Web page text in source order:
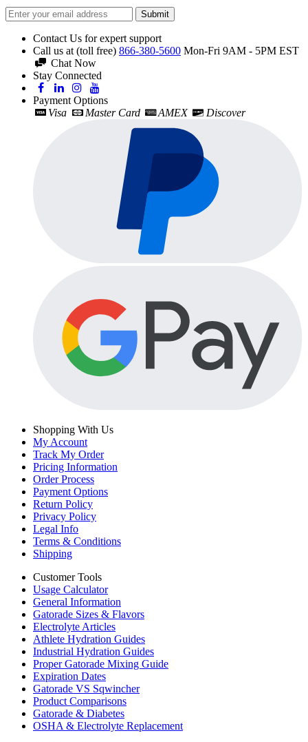
Submit
Contact Us for expert support
Call us at (toll free) 866-380-5600 Mon-Fri 9AM - 5PM EST
Chat Now
Stay Connected
Payment Options
Visa
Master Card AMEX Discover
Shopping With Us
My Account
Track My Order
Pricing Information
Order Process
Payment Options
Return Policy
Privacy Policy
Legal Info
Terms & Conditions
Shipping
Customer Tools
Usage Calculator
General Information
Gatorade Sizes & Flavors
Electrolyte Articles
Athlete Hydration Guides
Industrial Hydration Guides
Proper Gatorade Mixing Guide
Expiration Dates
Gatorade VS Sqwincher
Product Comparisons
Gatorade & Diabetes
OSHA & Electrolyte Replacement